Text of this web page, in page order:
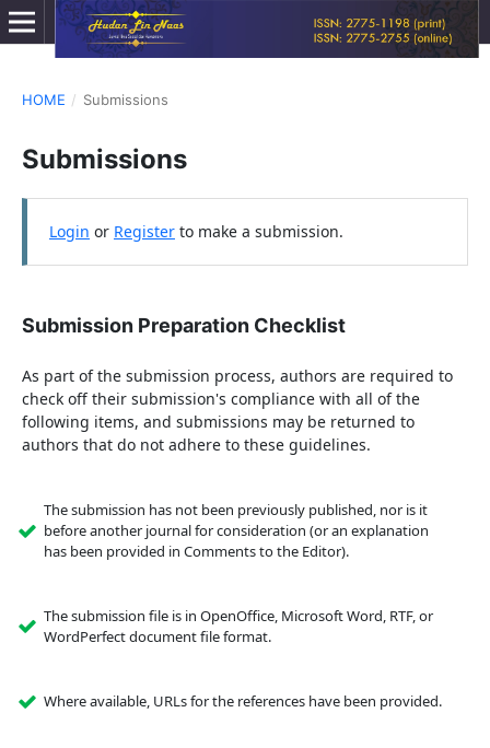
HOME / Submissions
Submissions
Login or Registerto make a submission.
Submission Preparation Checklist
As part of the submission process, authors are required to
check off their submission's compliance with all of the
following items, and submissions may be returned to
authors that do not adhere to these guidelines.
The submission has not been previously published, nor is it
before another journal for consideration (or an explanation
has been provided in Comments to the Editor).
The submission file is in OpenOffice, Microsoft Word, RTF, or
WordPerfect document file format.
Where available, URLs for the references have been provided.